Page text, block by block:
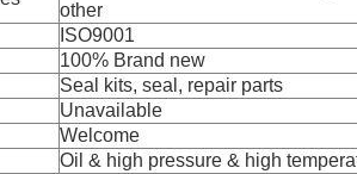
other
ISO9001
100% Brand new
Seal kits, seal, repair parts
Unavailable
Welcome
Oil & high pressure & high